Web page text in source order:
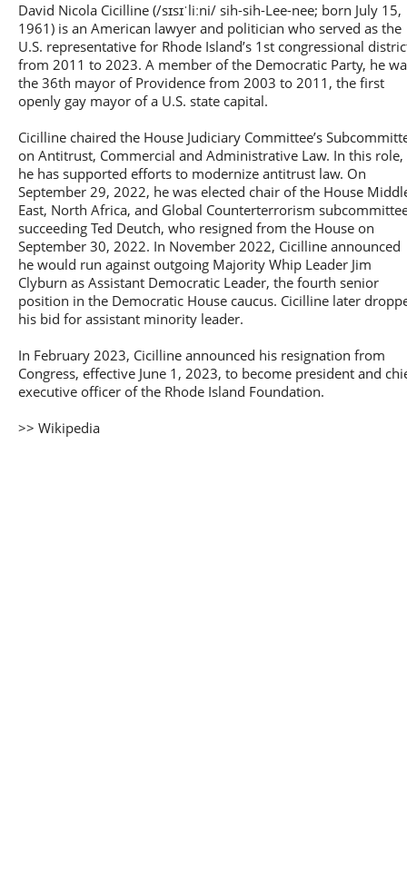
David Nicola Cicilline (/sɪsɪˈliːni/ sih-sih-Lee-nee; born July 15,
1961) is an American lawyer and politician who served as the
U.S. representative for Rhode Island’s 1st congressional
from 2011 to 2023. A member of the Democratic Party, he
the 36th mayor of Providence from 2003 to 2011, the first
openly gay mayor of a U.S. state capital.
Cicilline chaired the House Judiciary Committee’s
on Antitrust, Commercial and Administrative Law. In this role,
he has supported efforts to modernize antitrust law. On
September 29, 2022, he was elected chair of the House
East, North Africa, and Global Counterterrorism
succeeding Ted Deutch, who resigned from the House on
September 30, 2022. In November 2022, Cicilline announced
he would run against outgoing Majority Whip Leader Jim
Clyburn as Assistant Democratic Leader, the fourth senior
position in the Democratic House caucus. Cicilline later
his bid for assistant minority leader.
In February 2023, Cicilline announced his resignation from
Congress, effective June 1, 2023, to become president and
executive officer of the Rhode Island Foundation.
>> Wikipedia